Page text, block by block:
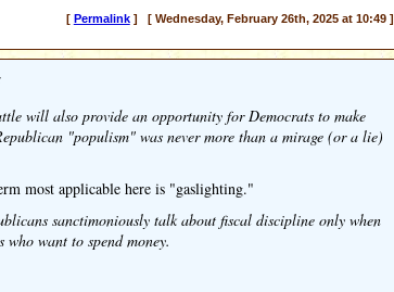
[ Permalink] [ Wednesday, February 26th, 2025 at 10:49 ]
will also provide an opportunity for Democrats to make
"populism" was never more than a mirage (or a lie)
most applicable here is "gaslighting."
sanctimoniously talk about fiscal discipline only when
who want to spend money.